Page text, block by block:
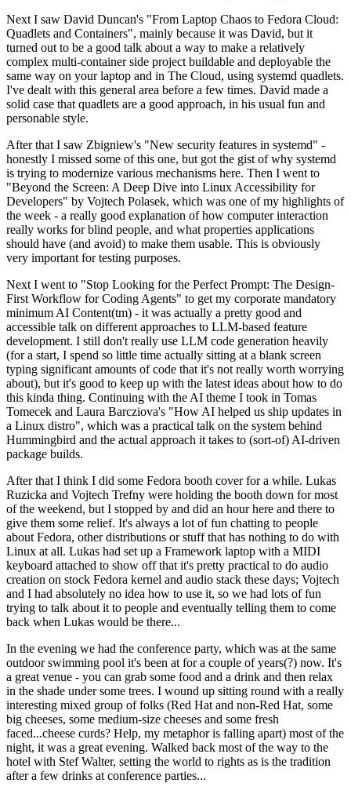
Next I saw David Duncan's "From Laptop Chaos to Fedora Cloud:
Quadlets and Containers", mainly because it was David, but it
turned out to be a good talk about a way to make a relatively
complex multi-container side project buildable and deployable the
same way on your laptop and in The Cloud, using systemd quadlets.
I've dealt with this general area before a few times. David made a
solid case that quadlets are a good approach, in his usual fun and
personable style.
After that I saw Zbigniew's "New security features in systemd" -
honestly I missed some of this one, but got the gist of why systemd
is trying to modernize various mechanisms here. Then I went to
"Beyond the Screen: A Deep Dive into Linux Accessibility for
Developers" by Vojtech Polasek, which was one of my highlights of
the week - a really good explanation of how computer interaction
really works for blind people, and what properties applications
should have (and avoid) to make them usable. This is obviously
very important for testing purposes.
Next I went to "Stop Looking for the Perfect Prompt: The Design-
First Workflow for Coding Agents" to get my corporate mandatory
minimum AI Content(tm) - it was actually a pretty good and
accessible talk on different approaches to LLM-based feature
development. I still don't really use LLM code generation heavily
(for a start, I spend so little time actually sitting at a blank screen
typing significant amounts of code that it's not really worth worrying
about), but it's good to keep up with the latest ideas about how to do
this kinda thing. Continuing with the AI theme I took in Tomas
Tomecek and Laura Barcziova's "How AI helped us ship updates in
a Linux distro", which was a practical talk on the system behind
Hummingbird and the actual approach it takes to (sort-of) AI-driven
package builds.
After that I think I did some Fedora booth cover for a while. Lukas
Ruzicka and Vojtech Trefny were holding the booth down for most
of the weekend, but I stopped by and did an hour here and there to
give them some relief. It's always a lot of fun chatting to people
about Fedora, other distributions or stuff that has nothing to do with
Linux at all. Lukas had set up a Framework laptop with a MIDI
keyboard attached to show off that it's pretty practical to do audio
creation on stock Fedora kernel and audio stack these days; Vojtech
and I had absolutely no idea how to use it, so we had lots of fun
trying to talk about it to people and eventually telling them to come
back when Lukas would be there...
In the evening we had the conference party, which was at the same
outdoor swimming pool it's been at for a couple of years(?) now. It's
a great venue - you can grab some food and a drink and then relax
in the shade under some trees. I wound up sitting round with a really
interesting mixed group of folks (Red Hat and non-Red Hat, some
big cheeses, some medium-size cheeses and some fresh
faced...cheese curds? Help, my metaphor is falling apart) most of the
night, it was a great evening. Walked back most of the way to the
hotel with Stef Walter, setting the world to rights as is the tradition
after a few drinks at conference parties...